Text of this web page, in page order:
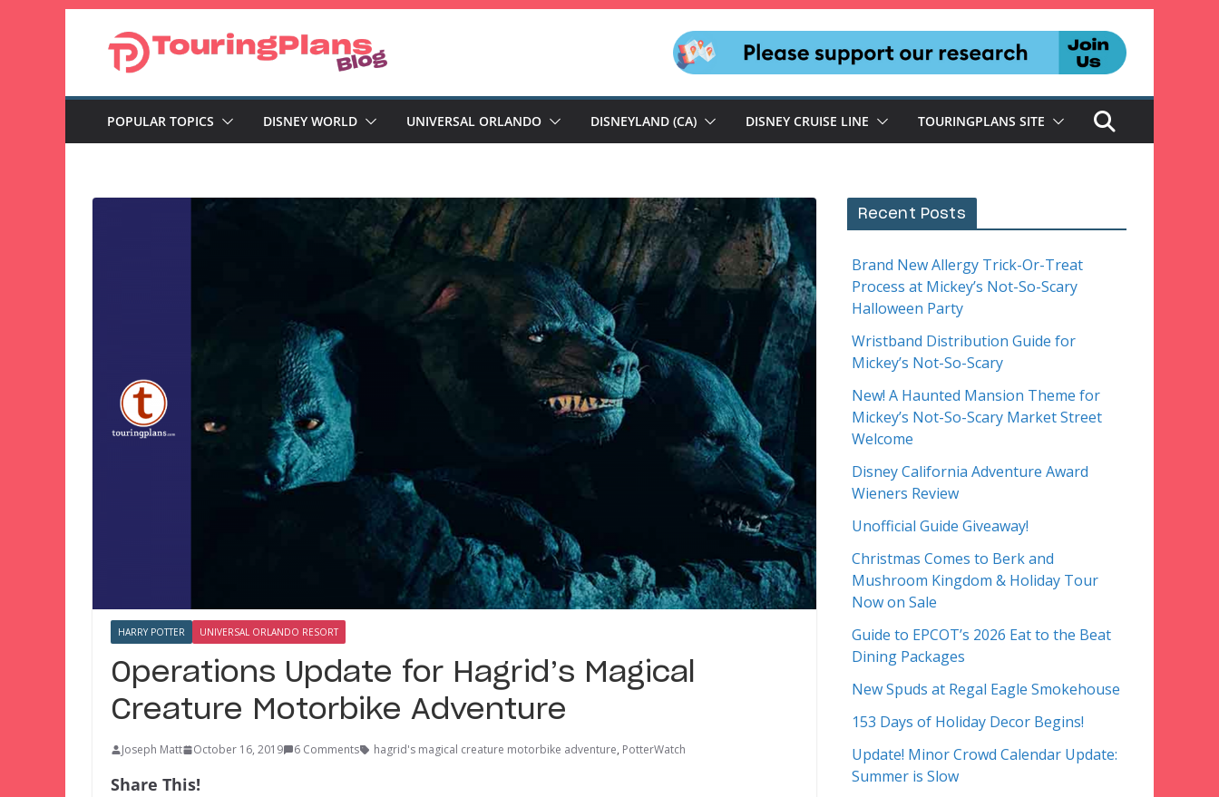
POPULAR TOPICS DISNEY WORLD UNIVERSAL ORLANDO DISNEYLAND (CA) DISNEY CRUISE LINE TOURINGPLANS SITE
HARRY POTTER UNIVERSAL ORLANDO RESORT
Operations Update for Hagrid’s Magical
Creature Motorbike Adventure
Joseph Matt October 16, 2019 6 Comments hagrid's magical creature motorbike adventure, PotterWatch
Share This!
Recent Posts
Brand New Allergy Trick-Or-Treat
Process at Mickey’s Not-So-Scary
Halloween Party
Wristband Distribution Guide for
Mickey’s Not-So-Scary
New! A Haunted Mansion Theme for
Mickey’s Not-So-Scary Market Street
Welcome
Disney California Adventure Award
Wieners Review
Unofficial Guide Giveaway!
Christmas Comes to Berk and
Mushroom Kingdom & Holiday Tour
Now on Sale
Guide to EPCOT’s 2026 Eat to the Beat
Dining Packages
New Spuds at Regal Eagle Smokehouse
153 Days of Holiday Decor Begins!
Update! Minor Crowd Calendar Update:
Summer is Slow